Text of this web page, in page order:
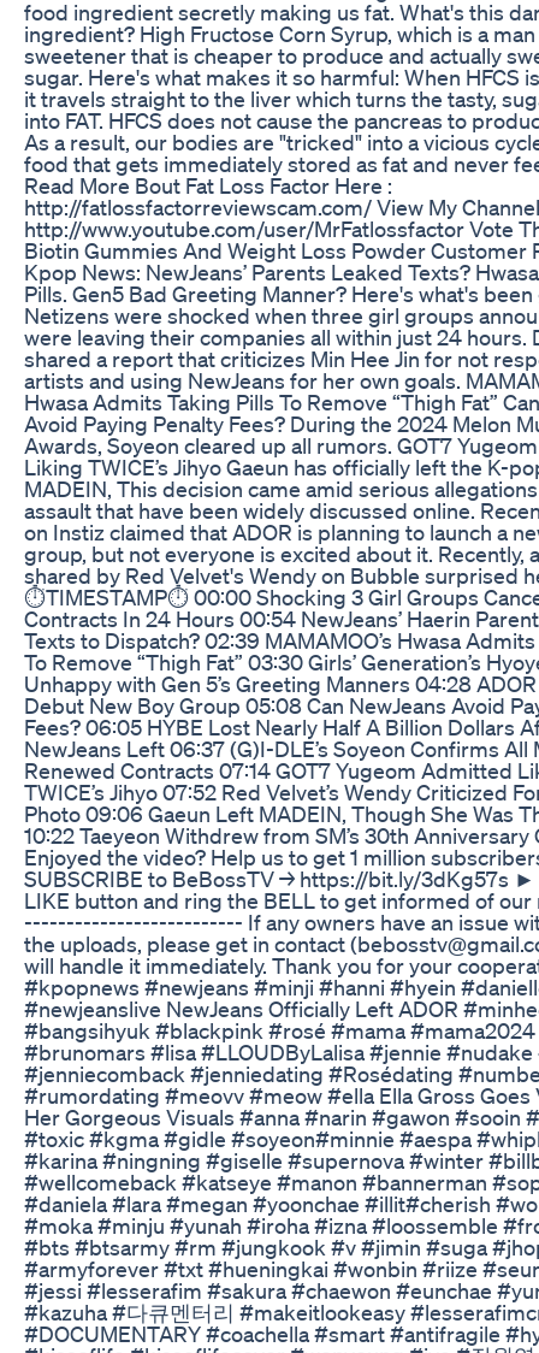
food ingredient secretly making us fat. What's this
ingredient? High Fructose Corn Syrup, which is a
sweetener that is cheaper to produce and actually
sugar. Here's what makes it so harmful: When HFCS
it travels straight to the liver which turns the tasty,
into FAT. HFCS does not cause the pancreas to
As a result, our bodies are "tricked" into a vicious
food that gets immediately stored as fat and never
Read More Bout Fat Loss Factor Here :
http://fatlossfactorreviewscam.com/ View My
http://www.youtube.com/user/MrFatlossfactor Vote
Biotin Gummies And Weight Loss Powder Customer
Kpop News: NewJeans’ Parents Leaked Texts?
Pills. Gen5 Bad Greeting Manner? Here's what's
Netizens were shocked when three girl groups
were leaving their companies all within just 24 hours.
shared a report that criticizes Min Hee Jin for not
artists and using NewJeans for her own goals.
Hwasa Admits Taking Pills To Remove “Thigh Fat”
Avoid Paying Penalty Fees? During the 2024 Melon
Awards, Soyeon cleared up all rumors. GOT7
Liking TWICE’s Jihyo Gaeun has officially left the K-
MADEIN, This decision came amid serious
assault that have been widely discussed online.
on Instiz claimed that ADOR is planning to launch a
group, but not everyone is excited about it. Recently,
shared by Red Velvet's Wendy on Bubble surprised
⏱️TIMESTAMP⏱️ 00:00 Shocking 3 Girl Groups
Contracts In 24 Hours 00:54 NewJeans’ Haerin
Texts to Dispatch? 02:39 MAMAMOO’s Hwasa
To Remove “Thigh Fat” 03:30 Girls’ Generation’s
Unhappy with Gen 5’s Greeting Manners 04:28
Debut New Boy Group 05:08 Can NewJeans Avoid
Fees? 06:05 HYBE Lost Nearly Half A Billion Dollars
NewJeans Left 06:37 (G)I-DLE’s Soyeon Confirms
Renewed Contracts 07:14 GOT7 Yugeom Admitted
TWICE’s Jihyo 07:52 Red Velvet’s Wendy Criticized
Photo 09:06 Gaeun Left MADEIN, Though She Was
10:22 Taeyeon Withdrew from SM’s 30th Anniversary
Enjoyed the video? Help us to get 1 million
SUBSCRIBE to BeBossTV → https://bit.ly/3dKg57s
LIKE button and ring the BELL to get informed of our
-------------------------- If any owners have an issue
the uploads, please get in contact
will handle it immediately. Thank you for your
#kpopnews #newjeans #minji #hanni #hyein
#newjeanslive NewJeans Officially Left ADOR
#bangsihyuk #blackpink #rosé #mama
#brunomars #lisa #LLOUDByLalisa #jennie
#jenniecomback #jenniedating #Rosédating
#rumordating #meovv #meow #ella Ella Gross Goes
Her Gorgeous Visuals #anna #narin #gawon #sooin
#toxic #kgma #gidle #soyeon#minnie #aespa
#karina #ningning #giselle #supernova #winter
#wellcomeback #katseye #manon #bannerman
#daniela #lara #megan #yoonchae #illit#cherish
#moka #minju #yunah #iroha #izna #loossemble
#bts #btsarmy #rm #jungkook #v #jimin #suga
#armyforever #txt #hueningkai #wonbin #riize
#jessi #lesserafim #sakura #chaewon #eunchae
#kazuha #다큐멘터리 #makeitlookeasy
#DOCUMENTARY #coachella #smart #antifragile